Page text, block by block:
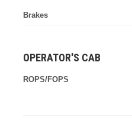
Brakes
OPERATOR'S CAB
ROPS/FOPS